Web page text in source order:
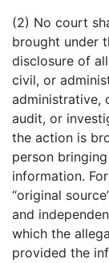
(2) No court
brought under
disclosure of
civil, or
administrative,
audit, or
the action is
person
information.
“original
and
which the
provided the